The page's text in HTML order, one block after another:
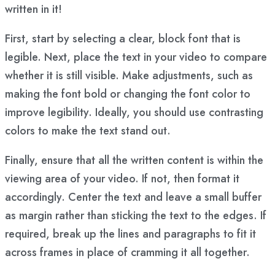
written in it!
First, start by selecting a clear, block font that is
legible. Next, place the text in your video to compare
whether it is still visible. Make adjustments, such as
making the font bold or changing the font color to
improve legibility. Ideally, you should use contrasting
colors to make the text stand out.
Finally, ensure that all the written content is within the
viewing area of your video. If not, then format it
accordingly. Center the text and leave a small buffer
as margin rather than sticking the text to the edges. If
required, break up the lines and paragraphs to fit it
across frames in place of cramming it all together.